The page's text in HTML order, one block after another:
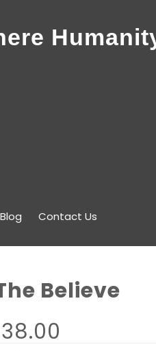
Blog Contact Us
Believe
38.00